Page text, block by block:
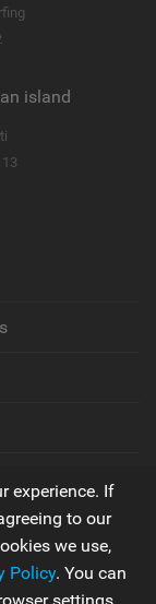
island
13
experience. If
to our
we use,
Policy. You can